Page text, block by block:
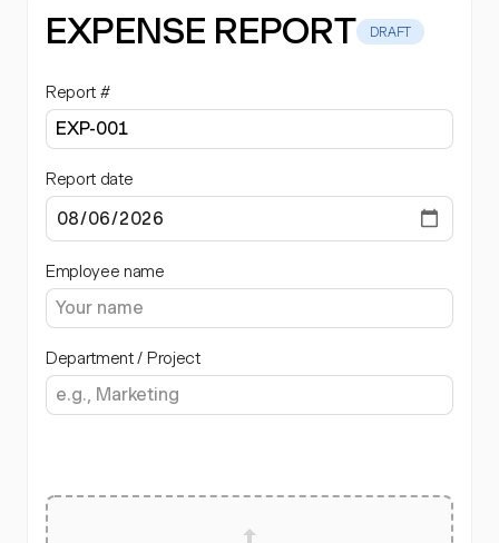
EXPENSE REPORT DRAFT
Report #
Report date
Employee name
Department / Project